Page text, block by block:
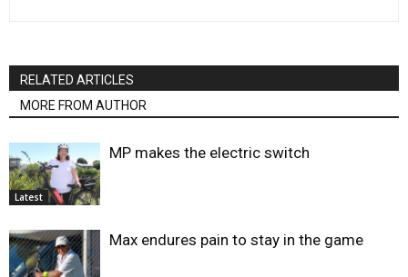
RELATED ARTICLES
MORE FROM AUTHOR
Latest
MP makes the electric switch
Max endures pain to stay in the game